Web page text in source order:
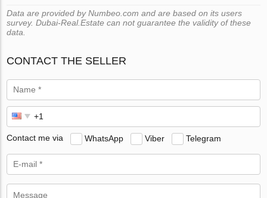
Data are provided by Numbeo.com and are based on its users
survey. Dubai-Real.Estate can not guarantee the validity of these
data.
CONTACT THE SELLER
Contact me via WhatsApp Viber Telegram